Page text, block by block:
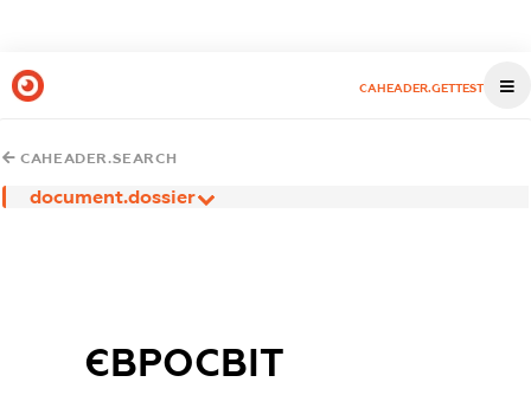
CAHEADER.GETTEST
CAHEADER.SEARCH
document.dossier
ЄВРОСВІТ